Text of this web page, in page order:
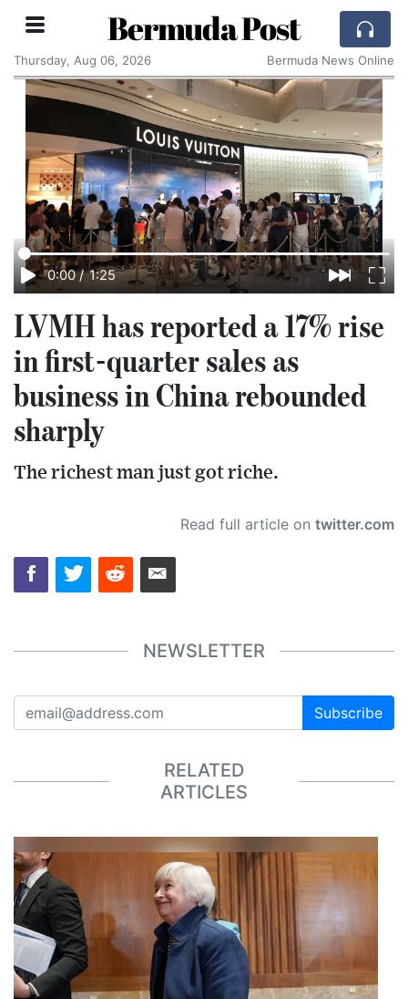
Bermuda Post
Thursday, Aug 06, 2026 Bermuda News Online
0:00 / 1:25
LVMH has reported a 17% rise
in first-quarter sales as
business in China rebounded
sharply
The richest man just got riche.
Read full article on twitter.com
NEWSLETTER
Subscribe
RELATED
ARTICLES